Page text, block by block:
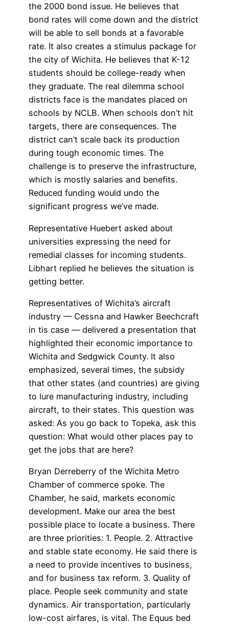
the 2000 bond issue. He believes that
bond rates will come down and the district
will be able to sell bonds at a favorable
rate. It also creates a stimulus package for
the city of Wichita. He believes that K-12
students should be college-ready when
they graduate. The real dilemma school
districts face is the mandates placed on
schools by NCLB. When schools don’t hit
targets, there are consequences. The
district can’t scale back its production
during tough economic times. The
challenge is to preserve the infrastructure,
which is mostly salaries and benefits.
Reduced funding would undo the
significant progress we’ve made.
Representative Huebert asked about
universities expressing the need for
remedial classes for incoming students.
Libhart replied he believes the situation is
getting better.
Representatives of Wichita’s aircraft
industry — Cessna and Hawker Beechcraft
in tis case — delivered a presentation that
highlighted their economic importance to
Wichita and Sedgwick County. It also
emphasized, several times, the subsidy
that other states (and countries) are giving
to lure manufacturing industry, including
aircraft, to their states. This question was
asked: As you go back to Topeka, ask this
question: What would other places pay to
get the jobs that are here?
Bryan Derreberry of the Wichita Metro
Chamber of commerce spoke. The
Chamber, he said, markets economic
development. Make our area the best
possible place to locate a business. There
are three priorities: 1. People. 2. Attractive
and stable state economy. He said there is
a need to provide incentives to business,
and for business tax reform. 3. Quality of
place. People seek community and state
dynamics. Air transportation, particularly
low-cost airfares, is vital. The Equus bed